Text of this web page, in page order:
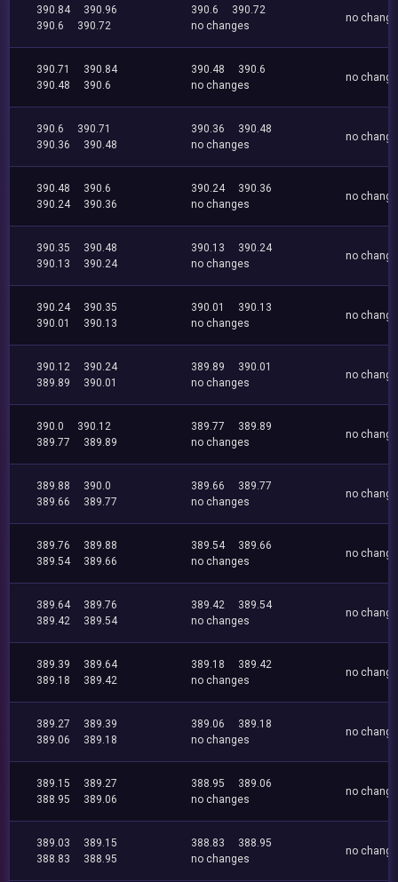
390.84
390.96
390.6
390.72
390.6
390.72
no changes
no
390.71
390.84
390.48
390.6
390.48
390.6
no changes
no
390.6
390.71
390.36
390.48
390.36
390.48
no changes
no
390.48
390.6
390.24
390.36
390.24
390.36
no changes
no
390.35
390.48
390.13
390.24
390.13
390.24
no changes
no
390.24
390.35
390.01
390.13
390.01
390.13
no changes
no
390.12
390.24
389.89
390.01
389.89
390.01
no changes
no
390.0
390.12
389.77
389.89
389.77
389.89
no changes
no
389.88
390.0
389.66
389.77
389.66
389.77
no changes
no
389.76
389.88
389.54
389.66
389.54
389.66
no changes
no
389.64
389.76
389.42
389.54
389.42
389.54
no changes
no
389.39
389.64
389.18
389.42
389.18
389.42
no changes
no
389.27
389.39
389.06
389.18
389.06
389.18
no changes
no
389.15
389.27
388.95
389.06
388.95
389.06
no changes
no
389.03
389.15
388.83
388.95
388.83
388.95
no changes
no